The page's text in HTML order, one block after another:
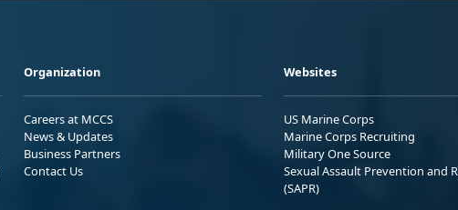
Organization
Careers at MCCS
News & Updates
Business Partners
Contact Us
Websites
US Marine Corps
Marine Corps Recruiting
Military One Source
Sexual Assault Prevention and
(SAPR)